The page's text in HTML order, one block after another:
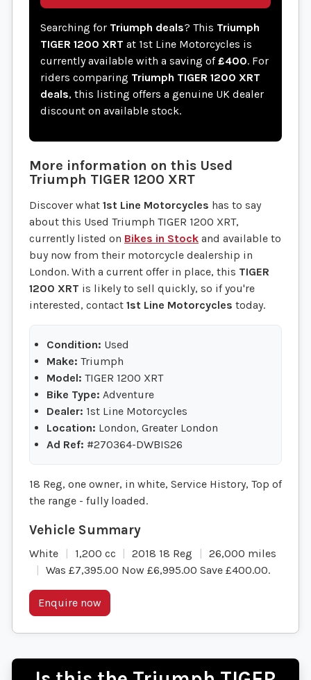
Searching for Triumph deals? This Triumph
TIGER 1200 XRT at 1st Line Motorcycles is
currently available with a saving of£400. For
riders comparing Triumph TIGER 1200 XRT
deals, this listing offers a genuine UK dealer
discount on available stock.
More information on this Used
Triumph TIGER 1200 XRT
Discover what 1st Line Motorcycles has to say
about this Used Triumph TIGER 1200 XRT,
currently listed on Bikes in Stock and available to
buy now from their motorcycle dealership in
London. With a current offer in place, this TIGER
1200 XRT is likely to sell quickly, so if you're
interested, contact 1st Line Motorcycles today.
Condition: Used
Make: Triumph
Model: TIGER 1200 XRT
Bike Type: Adventure
Dealer: 1st Line Motorcycles
Location: London, Greater London
Ad Ref: #270364-DWBIS26
18 Reg, one owner, in white, Service History, Top of
the range - fully loaded.
White 1,200 cc 2018 18 Reg
26,000 miles
Was £7,395.00 Now £6,995.00 Save £400.00.
Enquire now